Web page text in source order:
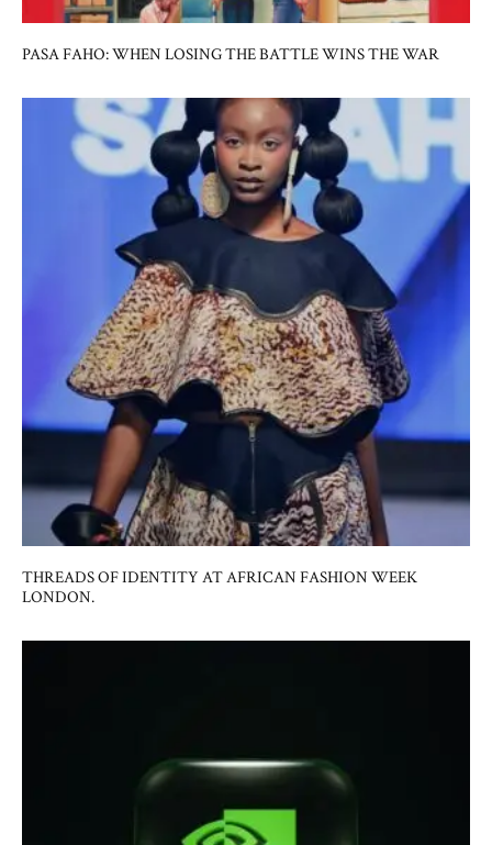
PASA FAHO: WHEN LOSING THE BATTLE WINS THE WAR
THREADS OF IDENTITY AT AFRICAN FASHION WEEK
LONDON.